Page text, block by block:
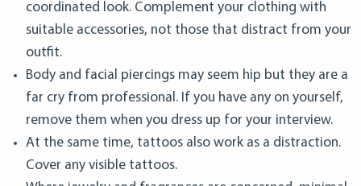
coordinated look. Complement your clothing with
suitable accessories, not those that distract from your
outfit.
Body and facial piercings may seem hip but they are a
far cry from professional. If you have any on yourself,
remove them when you dress up for your interview.
At the same time, tattoos also work as a distraction.
Cover any visible tattoos.